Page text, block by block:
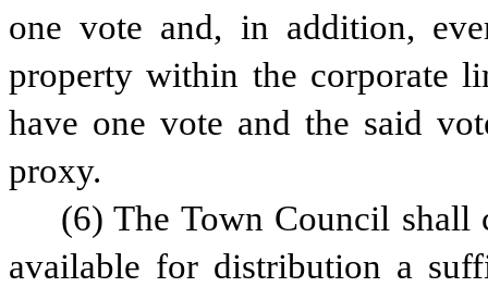
one vote and, in addition,
property within the corporate
have one vote and the said
proxy.
(6) The Town Council shall
available for distribution a